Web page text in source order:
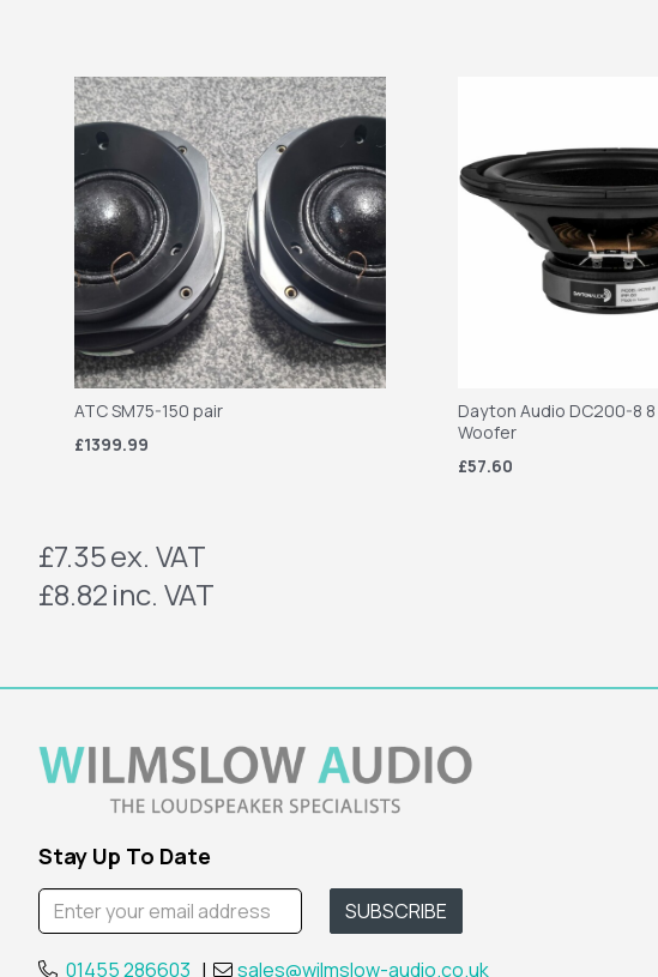
ATC SM75-150 pair
£1399.99
Dayton Audio DC200-8
Woofer
£57.60
£7.35ex. VAT
£8.82inc. VAT
Stay Up To Date
01455 286603 | sales@wilmslow-audio.co.uk